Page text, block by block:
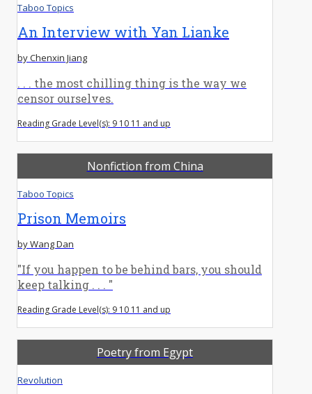
Taboo Topics
An Interview with Yan Lianke
by Chenxin Jiang
. . . the most chilling thing is the way we
censor ourselves.
Reading Grade Level(s): 9 10 11 and up
Nonfiction from China
Taboo Topics
Prison Memoirs
by Wang Dan
"If you happen to be behind bars, you should
keep talking . . . "
Reading Grade Level(s): 9 10 11 and up
Poetry from Egypt
Revolution